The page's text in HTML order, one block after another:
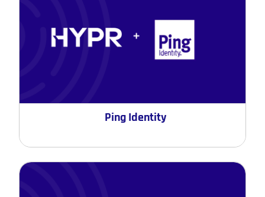
Ping Identity